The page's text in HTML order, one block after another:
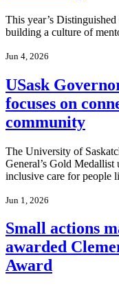
This year’s
building a culture of
Jun 4, 2026
USask
focuses on
community
The University of
General’s Gold Medallist
inclusive care for people
Jun 1, 2026
Small actions
awarded
Award